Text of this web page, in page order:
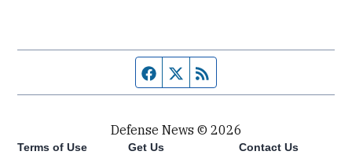
Facebook page
Twitter feed
Defense News © 2026
Terms of Use Get Us Contact Us